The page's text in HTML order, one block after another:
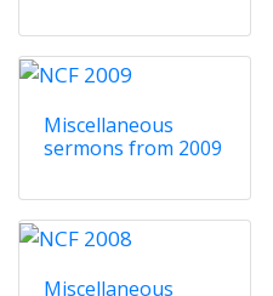
Miscellaneous
sermons from 2009
Miscellaneous